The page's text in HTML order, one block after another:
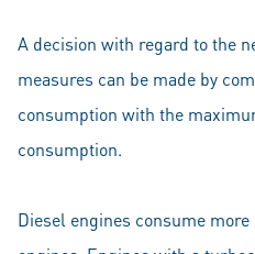
A decision with regard to the
measures can be made by
consumption with the
consumption.
Diesel engines consume